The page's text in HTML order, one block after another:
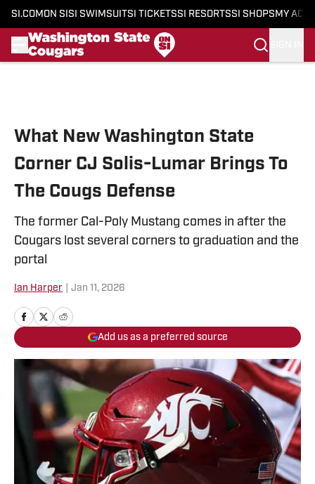
SI.COM ON SI SI SWIMSUITSI TICKETSSI RESORTSSI SHOPS MY
What New Washington State
Corner CJ Solis-Lumar Brings To
The Cougs Defense
The former Cal-Poly Mustang comes in after the
Cougars lost several corners to graduation and the
portal
Ian Harper Jan 11, 2026
Add us as a preferred source